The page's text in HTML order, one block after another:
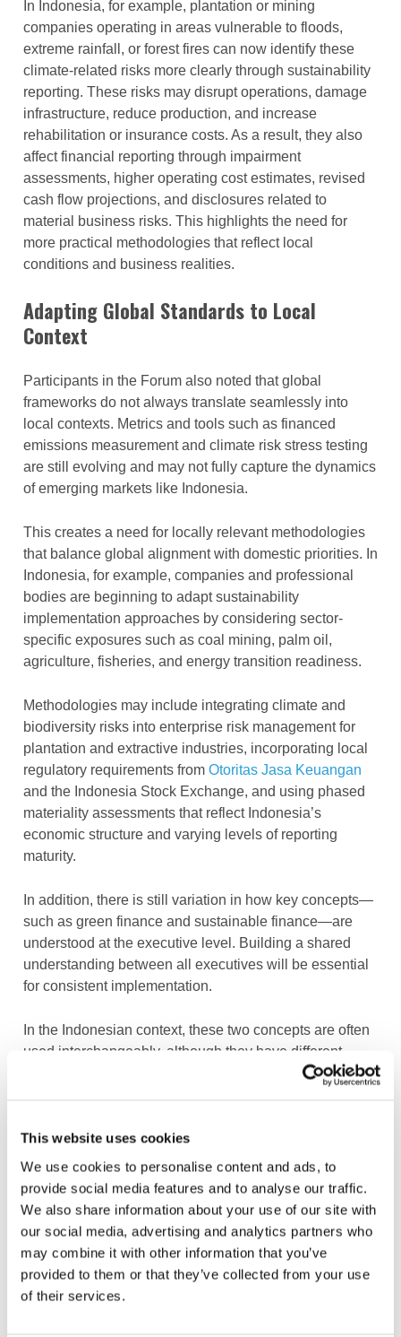
This website uses cookies
We use cookies to personalise content and ads, to
provide social media features and to analyse our traffic.
We also share information about your use of our site with
our social media, advertising and analytics partners who
may combine it with other information that you’ve
provided to them or that they’ve collected from your use
of their services.
In Indonesia, for example, plantation or mining
companies operating in areas vulnerable to floods,
extreme rainfall, or forest fires can now identify these
climate-related risks more clearly through sustainability
reporting. These risks may disrupt operations, damage
infrastructure, reduce production, and increase
rehabilitation or insurance costs. As a result, they also
affect financial reporting through impairment
assessments, higher operating cost estimates, revised
cash flow projections, and disclosures related to
material business risks. This highlights the need for
more practical methodologies that reflect local
conditions and business realities.
Adapting Global Standards to Local
Context
Participants in the Forum also noted that global
frameworks do not always translate seamlessly into
local contexts. Metrics and tools such as financed
emissions measurement and climate risk stress testing
are still evolving and may not fully capture the dynamics
of emerging markets like Indonesia.
This creates a need for locally relevant methodologies
that balance global alignment with domestic priorities. In
Indonesia, for example, companies and professional
bodies are beginning to adapt sustainability
implementation approaches by considering sector-
specific exposures such as coal mining, palm oil,
agriculture, fisheries, and energy transition readiness.
Methodologies may include integrating climate and
biodiversity risks into enterprise risk management for
plantation and extractive industries, incorporating local
regulatory requirements from Otoritas Jasa Keuangan
and the Indonesia Stock Exchange, and using phased
materiality assessments that reflect Indonesia’s
economic structure and varying levels of reporting
maturity.
In addition, there is still variation in how key concepts—
such as green finance and sustainable finance—are
understood at the executive level. Building a shared
understanding between all executives will be essential
for consistent implementation.
In the Indonesian context, these two concepts are often
used interchangeably, although they have different
scopes. Green finance is generally understood more
energy, energy efficiency, waste management, or low-
carbon infrastructure. Sustainable finance, meanwhile,
has a broader meaning, encompassing not only
environmental considerations but also social and
governance factors in financing and investment
decisions.
At the executive level, many business leaders still